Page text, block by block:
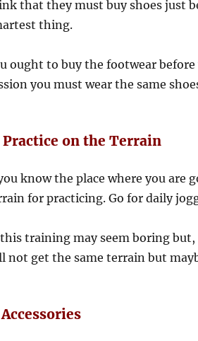
that they must buy shoes just
thing.
ought to buy the footwear
you must wear the same
Practice on the Terrain
know the place where you
for practicing. Go for daily
training may seem boring
not get the same terrain but